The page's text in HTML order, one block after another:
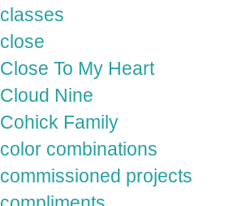
classes
close
Close To My Heart
Cloud Nine
Cohick Family
color combinations
commissioned projects